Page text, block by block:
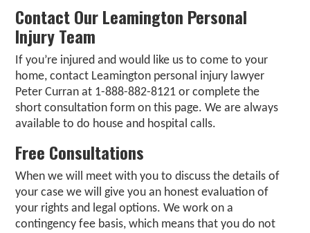
Contact Our Leamington Personal
Injury Team
If you’re injured and would like us to come to your
home, contact Leamington personal injury lawyer
Peter Curran at 1-888-882-8121 or complete the
short consultation form on this page. We are always
available to do house and hospital calls.
Free Consultations
When we will meet with you to discuss the details of
your case we will give you an honest evaluation of
your rights and legal options. We work on a
contingency fee basis, which means that you do not